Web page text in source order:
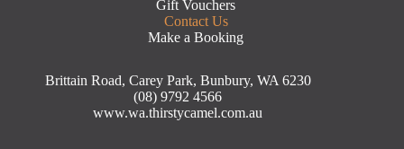
Gift Vouchers
Contact Us
Make a Booking
Brittain Road, Carey Park, Bunbury, WA 6230
(08) 9792 4566
www.wa.thirstycamel.com.au